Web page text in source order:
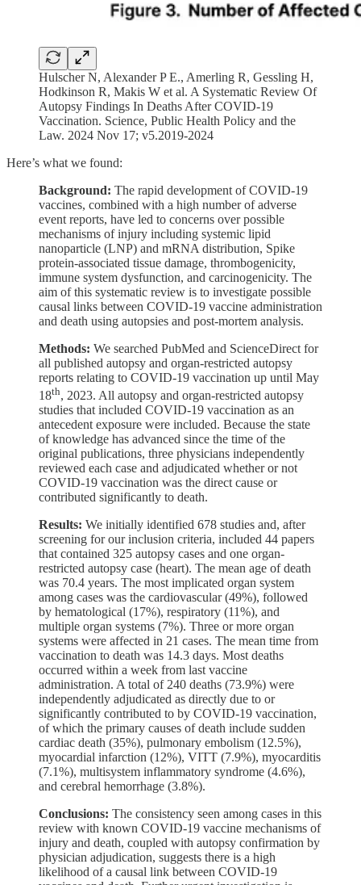
Hulscher N, Alexander P E., Amerling R, Gessling H,
Hodkinson R, Makis W et al. A Systematic Review Of
Autopsy Findings In Deaths After COVID-19
Vaccination. Science, Public Health Policy and the
Law. 2024 Nov 17; v5.2019-2024
Here’s what we found:
Background: The rapid development of COVID-19
vaccines, combined with a high number of adverse
event reports, have led to concerns over possible
mechanisms of injury including systemic lipid
nanoparticle (LNP) and mRNA distribution, Spike
protein-associated tissue damage, thrombogenicity,
immune system dysfunction, and carcinogenicity. The
aim of this systematic review is to investigate possible
causal links between COVID-19 vaccine administration
and death using autopsies and post-mortem analysis.
Methods: We searched PubMed and ScienceDirect for
all published autopsy and organ-restricted autopsy
reports relating to COVID-19 vaccination up until May
18th, 2023. All autopsy and organ-restricted autopsy
studies that included COVID-19 vaccination as an
antecedent exposure were included. Because the state
of knowledge has advanced since the time of the
original publications, three physicians independently
reviewed each case and adjudicated whether or not
COVID-19 vaccination was the direct cause or
contributed significantly to death.
Results: We initially identified 678 studies and, after
screening for our inclusion criteria, included 44 papers
that contained 325 autopsy cases and one organ-
restricted autopsy case (heart). The mean age of death
was 70.4 years. The most implicated organ system
among cases was the cardiovascular (49%), followed
by hematological (17%), respiratory (11%), and
multiple organ systems (7%). Three or more organ
systems were affected in 21 cases. The mean time from
vaccination to death was 14.3 days. Most deaths
occurred within a week from last vaccine
administration. A total of 240 deaths (73.9%) were
independently adjudicated as directly due to or
significantly contributed to by COVID-19 vaccination,
of which the primary causes of death include sudden
cardiac death (35%), pulmonary embolism (12.5%),
myocardial infarction (12%), VITT (7.9%), myocarditis
(7.1%), multisystem inflammatory syndrome (4.6%),
and cerebral hemorrhage (3.8%).
Conclusions: The consistency seen among cases in this
review with known COVID-19 vaccine mechanisms of
injury and death, coupled with autopsy confirmation by
physician adjudication, suggests there is a high
likelihood of a causal link between COVID-19